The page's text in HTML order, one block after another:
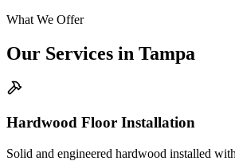
What We Offer
Our Services in Tampa
Hardwood Floor Installation
Solid and engineered hardwood installed